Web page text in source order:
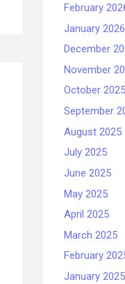
February
January 2026
December
November
October 2025
September
August 2025
July 2025
June 2025
May 2025
April 2025
March 2025
February
January 2025